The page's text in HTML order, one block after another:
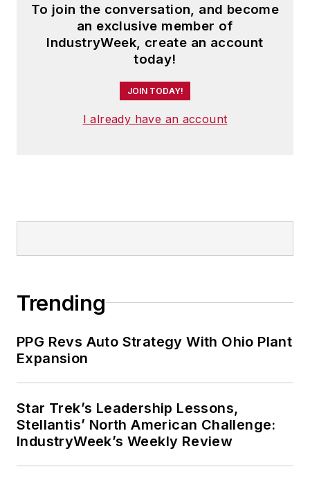
To join the conversation, and become
an exclusive member of
IndustryWeek, create an account
today!
JOIN TODAY!
I already have an account
Trending
PPG Revs Auto Strategy With Ohio Plant
Expansion
Star Trek’s Leadership Lessons,
Stellantis’ North American Challenge:
IndustryWeek’s Weekly Review